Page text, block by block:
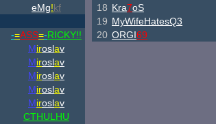
eMg!kf
-=ASS=-RICKY!!
Miroslav
Miroslav
Miroslav
Miroslav
Miroslav
CTHULHU
18 Kra7oS
19 MyWifeHatesQ3
20 ORGI69